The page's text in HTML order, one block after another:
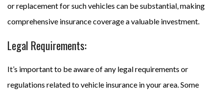
or replacement for such vehicles can be substantial, making
comprehensive insurance coverage a valuable investment.
Legal Requirements:
It’s important to be aware of any legal requirements or
regulations related to vehicle insurance in your area. Some